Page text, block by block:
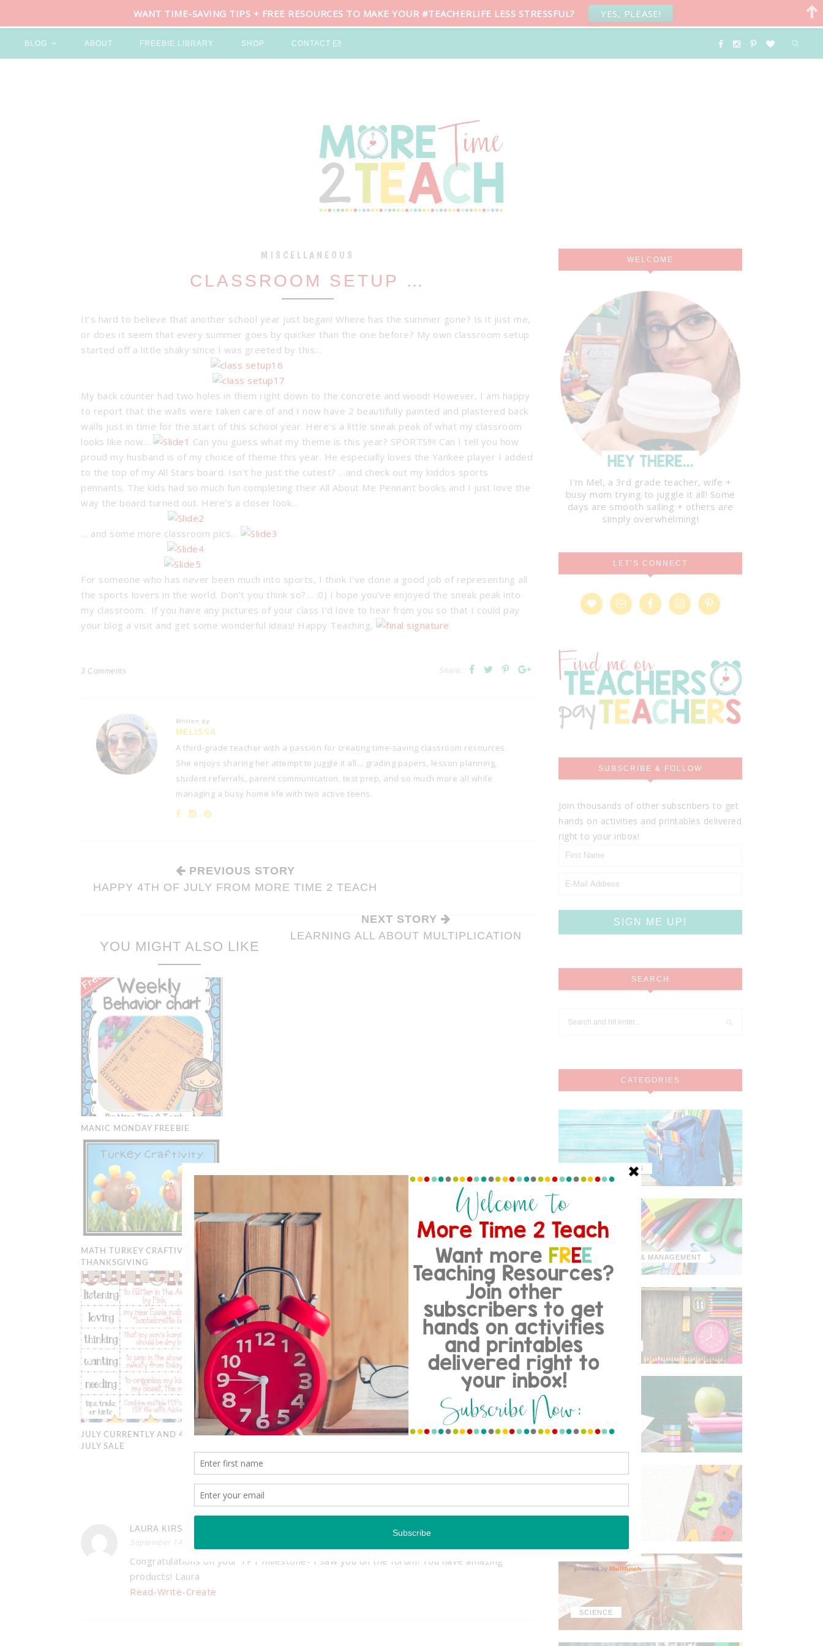
BLOG ABOUT FREEBIE LIBRARY SHOP CONTACT
MISCELLANEOUS
CLASSROOM SETUP …
It’s hard to believe that another school year just began! Where has the summer gone? Is it just me,
or does it seem that every summer goes by quicker than the one before? My own classroom setup
started off a little shaky since I was greeted by this…
My back counter had two holes in them right down to the concrete and wood! However, I am happy
to report that the walls were taken care of and I now have 2 beautifully painted and plastered back
walls just in time for the start of this school year. Here’s a little sneak peak of what my classroom
looks like now…
Can you guess what my theme is this year? SPORTS!!!! Can I tell you how
proud my husband is of my choice of theme this year. He especially loves the Yankee player I added
to the top of my All Stars board. Isn’t he just the cutest? …and check out my kiddos sports
pennants. The kids had so much fun completing their All About Me Pennant books and I just love the
way the board turned out. Here’s a closer look…
… and some more classroom pics…
For someone who has never been much into sports, I think I’ve done a good job of representing all
the sports lovers in the world. Don’t you think so?… :0) I hope you’ve enjoyed the sneak peak into
my classroom. If you have any pictures of your class I’d love to hear from you so that I could pay
your blog a visit and get some wonderful ideas! Happy Teaching,
3 Comments Share:
Written by
MELISSA
A third-grade teacher with a passion for creating time-saving classroom resources.
She enjoys sharing her attempt to juggle it all... grading papers, lesson planning,
student referrals, parent communication, test prep, and so much more all while
managing a busy home life with two active teens.
PREVIOUS STORY
HAPPY 4TH OF JULY FROM MORE TIME 2 TEACH
NEXT STORY
LEARNING ALL ABOUT MULTIPLICATION
YOU MIGHT ALSO LIKE
MANIC MONDAY FREEBIE
MATH TURKEY CRAFTIVITY:
THANKSGIVING
JULY CURRENTLY AND 4TH OF
JULY SALE
3 COMMENTS
LAURA KIRSCHNER
September 14, 2013 at 4:19 pm
Congratulations on your TPT milestone- I saw you on the forum! You have amazing
products! Laura
Read-Write-Create
WELCOME
I'm Mel, a 3rd grade teacher, wife +
busy mom trying to juggle it all! Some
days are smooth sailing + others are
simply overwhelming!
LET’S CONNECT
SUBSCRIBE & FOLLOW
Join thousands of other subscribers to get
hands on activities and printables delivered
right to your inbox!
SEARCH
CATEGORIES
MISCELLANEOUS
ORGANIZATION & MANAGEMENT
TIPS & TRICKS
ELA
SCIENCE
WANT TIME-SAVING TIPS + FREE RESOURCES TO MAKE YOUR #TEACHERLIFE LESS STRESSFUL? YES, PLEASE!